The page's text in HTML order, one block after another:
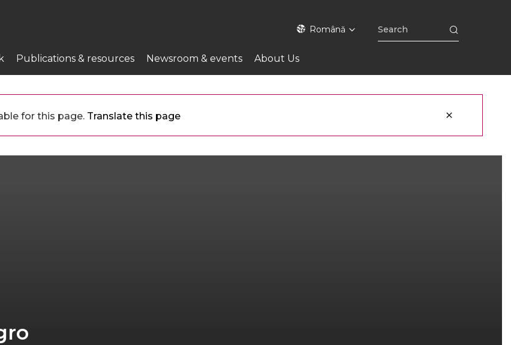
Română
Publications & resources Newsroom & events About Us
for this page. Translate this page